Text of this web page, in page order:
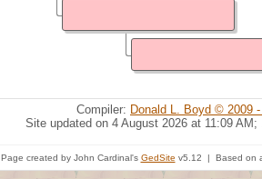
Compiler: Donald L. Boyd © 2009
Site updated on 4 August 2026 at 11:09 AM;
Page created by John Cardinal's GedSite v5.12 | Based on